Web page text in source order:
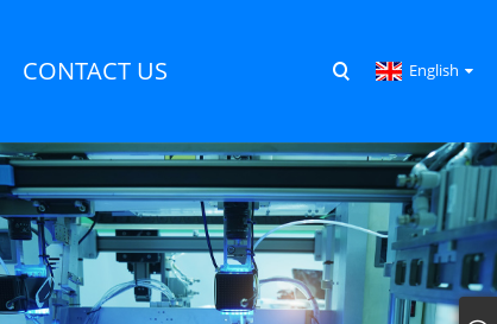
CONTACT US English